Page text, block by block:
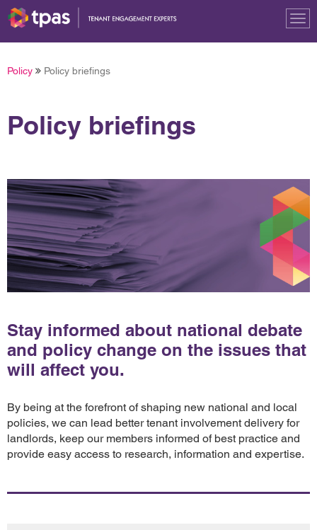
Policy Policy briefings
Policy briefings
Stay informed about national debate
and policy change on the issues that
will affect you.
By being at the forefront of shaping new national and local
policies, we can lead better tenant involvement delivery for
landlords, keep our members informed of best practice and
provide easy access to research, information and expertise.